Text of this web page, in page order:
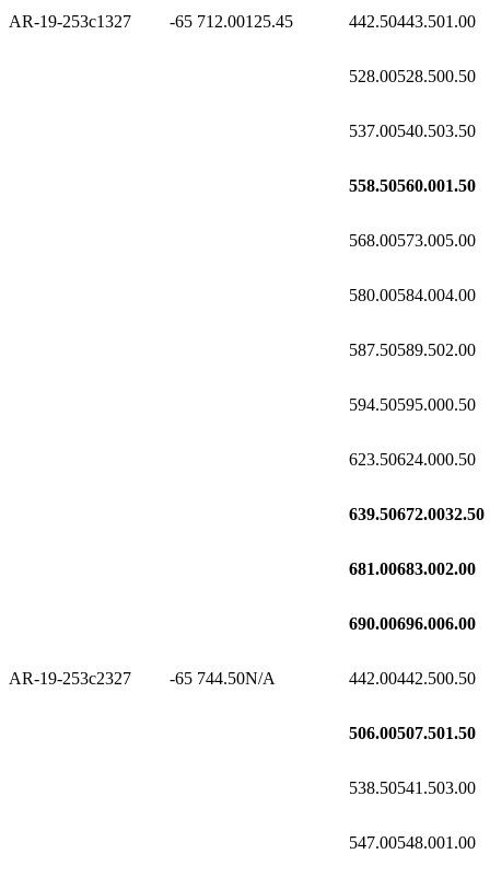
AR-19-253c1327 -65 712.00125.45 442.50443.501.00
528.00528.500.50
537.00540.503.50
558.50560.001.50
568.00573.005.00
580.00584.004.00
587.50589.502.00
594.50595.000.50
623.50624.000.50
639.50672.0032.50
681.00683.002.00
690.00696.006.00
AR-19-253c2327 -65 744.50N/A 442.00442.500.50
506.00507.501.50
538.50541.503.00
547.00548.001.00